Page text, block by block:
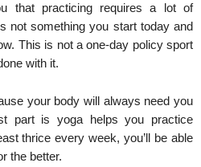
that practicing requires a lot of
not something you start today and
This is not a one-day policy sport
with it.
your body will always need you
part is yoga helps you practice
thrice every week, you’ll be able
the better.